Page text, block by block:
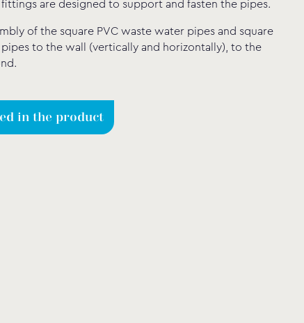
are designed to support and fasten the pipes.
of the square PVC waste water pipes and square
to the wall (vertically and horizontally), to the
in the product